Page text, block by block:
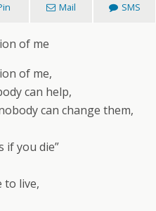
Mail SMS
of me
of me,
can help,
can change them,
if you die”
to live,